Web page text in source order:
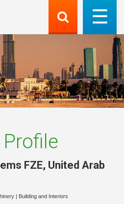
FZE, United Arab
Building and Interiors